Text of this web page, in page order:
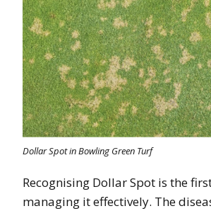
Dollar Spot in Bowling Green Turf
Recognising Dollar Spot is the
managing it effectively. The